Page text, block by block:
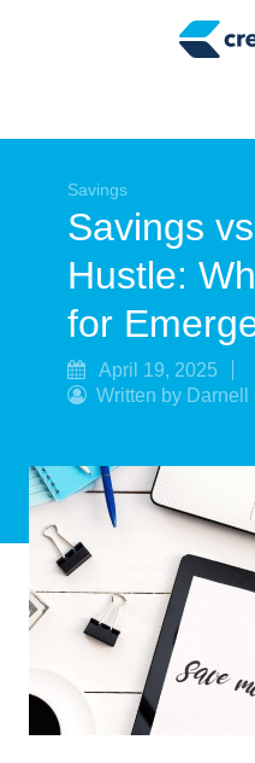
Tax Tips
Smart Spending
Personal Finance
Retirement
Savings
Savings
Hustle:
for
April 19, 2025
Written by Darnell